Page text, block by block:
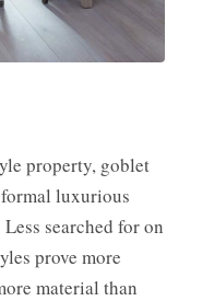
property, goblet
formal luxurious
searched for on
prove more
material than